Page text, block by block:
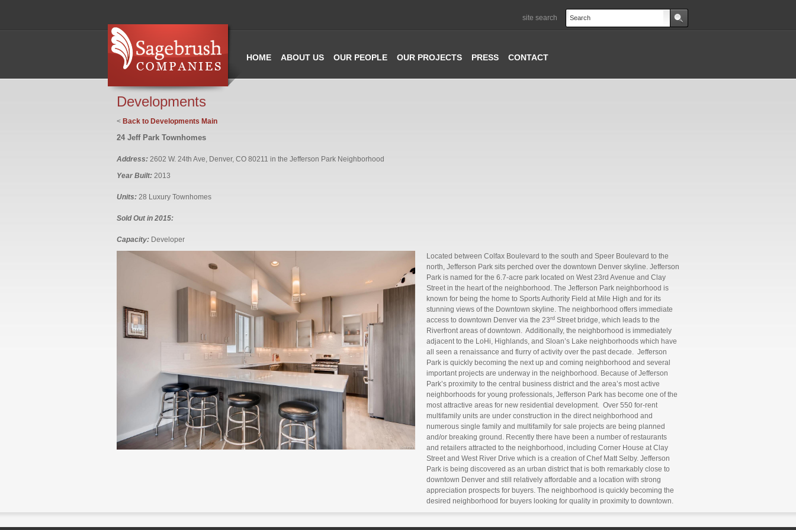
site search
HOME ABOUT US OUR PEOPLE OUR PROJECTS PRESS CONTACT
Developments
< Back to Developments Main
24 Jeff Park Townhomes
Address: 2602 W. 24th Ave, Denver, CO 80211 in the Jefferson Park Neighborhood
Year Built: 2013
Units: 28 Luxury Townhomes
Sold Out in 2015:
Capacity: Developer
Located between Colfax Boulevard to the south and Speer Boulevard to the
north, Jefferson Park sits perched over the downtown Denver skyline. Jefferson
Park is named for the 6.7-acre park located on West 23rd Avenue and Clay
Street in the heart of the neighborhood. The Jefferson Park neighborhood is
known for being the home to Sports Authority Field at Mile High and for its
stunning views of the Downtown skyline. The neighborhood offers immediate
access to downtown Denver via the 23rdStreet bridge, which leads to the
Riverfront areas of downtown. Additionally, the neighborhood is immediately
adjacent to the LoHi, Highlands, and Sloan’s Lake neighborhoods which have
all seen a renaissance and flurry of activity over the past decade. Jefferson
Park is quickly becoming the next up and coming neighborhood and several
important projects are underway in the neighborhood. Because of Jefferson
Park’s proximity to the central business district and the area’s most active
neighborhoods for young professionals, Jefferson Park has become one of the
most attractive areas for new residential development. Over 550 for-rent
multifamily units are under construction in the direct neighborhood and
numerous single family and multifamily for sale projects are being planned
and/or breaking ground. Recently there have been a number of restaurants
and retailers attracted to the neighborhood, including Corner House at Clay
Street and West River Drive which is a creation of Chef Matt Selby. Jefferson
Park is being discovered as an urban district that is both remarkably close to
downtown Denver and still relatively affordable and a location with strong
appreciation prospects for buyers. The neighborhood is quickly becoming the
desired neighborhood for buyers looking for quality in proximity to downtown.